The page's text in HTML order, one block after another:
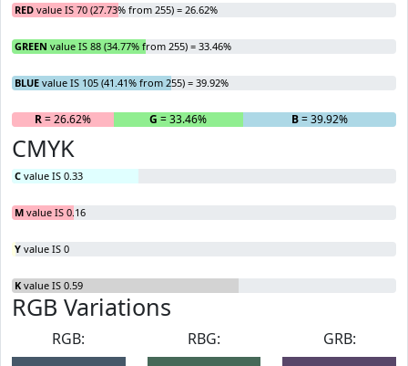
RED value IS 70 (27.73% from 255) = 26.62%
GREEN value IS 88 (34.77% from 255) = 33.46%
BLUE value IS 105 (41.41% from 255) = 39.92%
R= 26.62% G = 33.46% B= 39.92%
CMYK
C value IS 0.33
M value IS 0.16
Y value IS 0
K value IS 0.59
RGB Variations
RGB:
RBG:
GRB: